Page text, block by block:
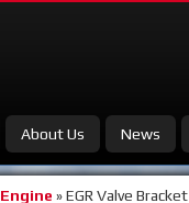
About Us News
Engine »EGR Valve Bracket